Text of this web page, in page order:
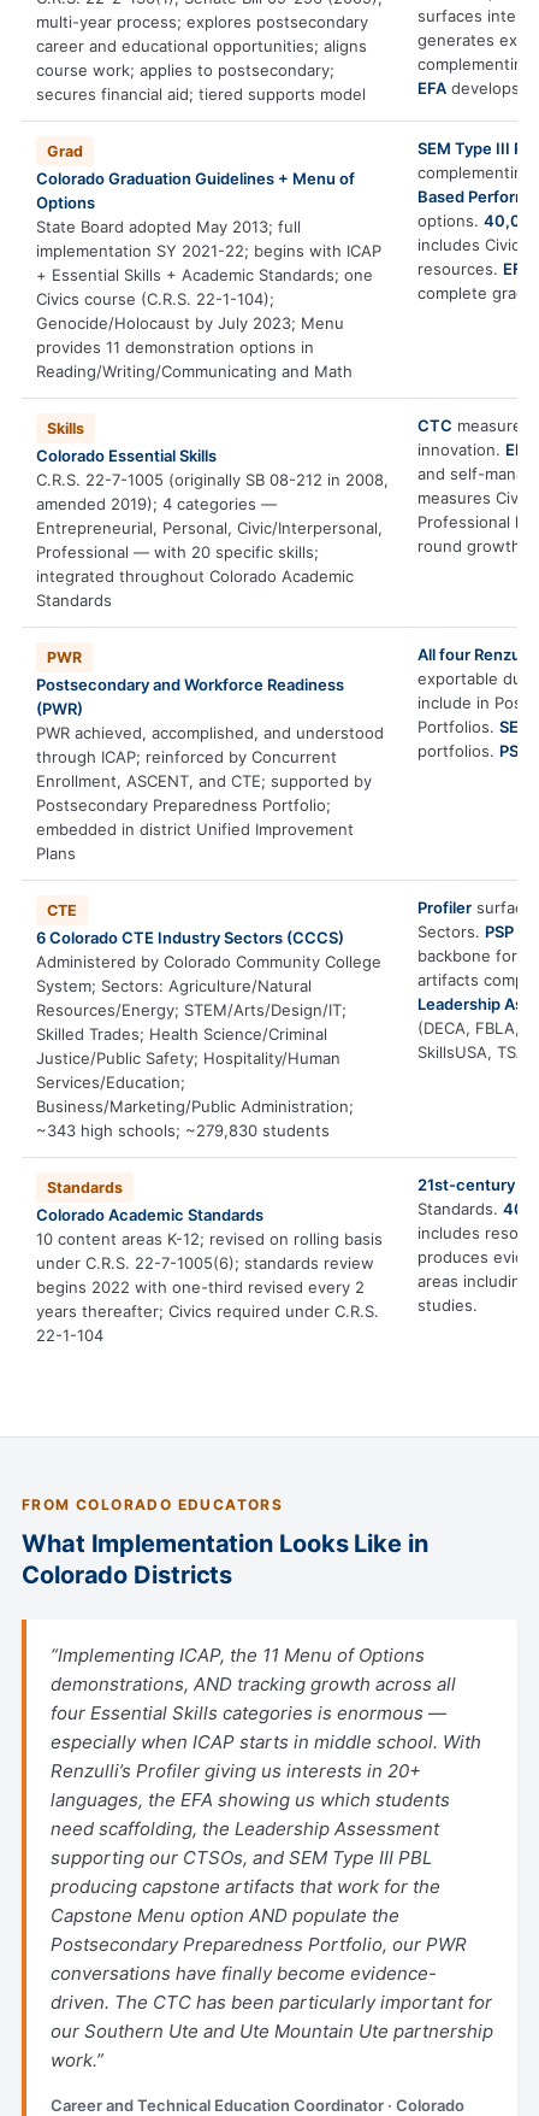
multi-year process; explores postsecondary
career and educational opportunities; aligns
course work; applies to postsecondary;
secures financial aid; tiered supports model
surfaces
generates
complementing
EFA develops
Grad
Colorado Graduation Guidelines + Menu of
Options
State Board adopted May 2013; full
implementation SY 2021-22; begins with ICAP
+ Essential Skills + Academic Standards; one
Civics course (C.R.S. 22-1-104);
Genocide/Holocaust by July 2023; Menu
provides 11 demonstration options in
Reading/Writing/Communicating and Math
SEM Type III
Based
options.
includes Civics
resources. EFA
complete
Skills
Colorado Essential Skills
C.R.S. 22-7-1005 (originally SB 08-212 in 2008,
amended 2019); 4 categories —
Entrepreneurial, Personal, Civic/Interpersonal,
Professional — with 20 specific skills;
integrated throughout Colorado Academic
Standards
CTC measures
innovation. EFA
and self-
measures
Professional
round growth
PWR
Postsecondary and Workforce Readiness
(PWR)
PWR achieved, accomplished, and understood
through ICAP; reinforced by Concurrent
Enrollment, ASCENT, and CTE; supported by
Postsecondary Preparedness Portfolio;
embedded in district Unified Improvement
Plans
All four Renzulli
exportable
include in
Portfolios. SEM
portfolios. PSP
CTE
6 Colorado CTE Industry Sectors (CCCS)
Administered by Colorado Community College
System; Sectors: Agriculture/Natural
Resources/Energy; STEM/Arts/Design/IT;
Skilled Trades; Health Science/Criminal
Justice/Public Safety; Hospitality/Human
Services/Education;
Business/Marketing/Public Administration;
~343 high schools; ~279,830 students
Profiler
Sectors. PSP
backbone for
artifacts
Leadership
(DECA, FBLA,
SkillsUSA, TSA).
Standards
Colorado Academic Standards
10 content areas K-12; revised on rolling basis
under C.R.S. 22-7-1005(6); standards review
begins 2022 with one-third revised every 2
years thereafter; Civics required under C.R.S.
22-1-104
21st-century
Standards.
includes
produces
areas including
studies.
FROM COLORADO EDUCATORS
What Implementation Looks Like in
Colorado Districts
“Implementing ICAP, the 11 Menu of Options
demonstrations, AND tracking growth across all
four Essential Skills categories is enormous —
especially when ICAP starts in middle school. With
Renzulli’s Profiler giving us interests in 20+
languages, the EFA showing us which students
need scaffolding, the Leadership Assessment
supporting our CTSOs, and SEM Type III PBL
producing capstone artifacts that work for the
Capstone Menu option AND populate the
Postsecondary Preparedness Portfolio, our PWR
conversations have finally become evidence-
driven. The CTC has been particularly important for
our Southern Ute and Ute Mountain Ute partnership
work.”
Career and Technical Education Coordinator · Colorado